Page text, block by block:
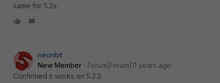
same for 5.2x.
neonbit
New Member
Forum|Forum|11 years ago
Confirmed it works on 5.2.2.